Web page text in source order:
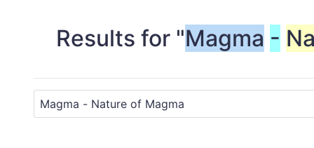
Results for "Magma -